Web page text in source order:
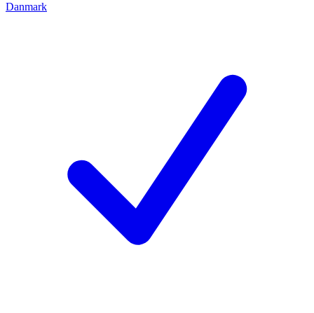
Danmark